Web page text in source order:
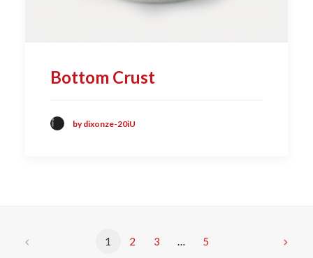
Bottom Crust
by dixonze-20iU
1 2 3 5